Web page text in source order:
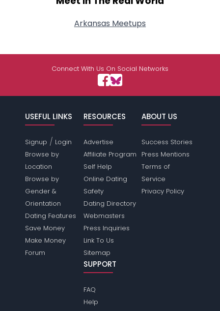
Arkansas Meetups
Connect With Us On Social Networks
USEFUL LINKS
Signup / Login
Browse by
Location
Browse by
Gender &
Orientation
Dating Features
Save Money
Make Money
Forum
RESOURCES
Advertise
Affiliate Program
Self Help
Online Dating
Safety
Dating Directory
Webmasters
Press Inquiries
Link To Us
Sitemap
ABOUT US
Success Stories
Press Mentions
Terms of
Service
Privacy Policy
SUPPORT
FAQ
Help